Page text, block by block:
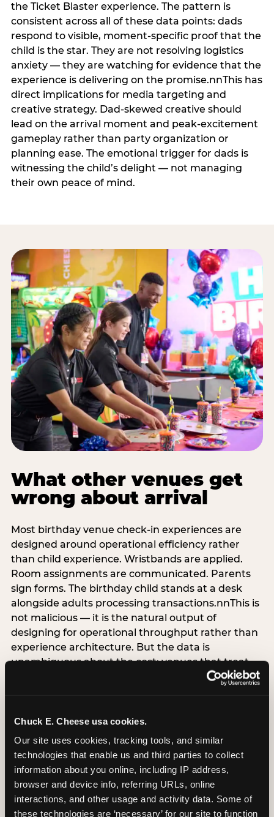
Chuck E. Cheese usa cookies.
Our site uses cookies, tracking tools, and similar
technologies that enable us and third parties to collect
information about you online, including IP address,
browser and device info, referring URLs, online
interactions, and other usage and activity data. Some of
these technologies are ‘necessary’ for our site to function
the Ticket Blaster experience. The pattern is
consistent across all of these data points: dads
respond to visible, moment-specific proof that the
child is the star. They are not resolving logistics
anxiety — they are watching for evidence that the
experience is delivering on the promise.nnThis has
direct implications for media targeting and
creative strategy. Dad-skewed creative should
lead on the arrival moment and peak-excitement
gameplay rather than party organization or
planning ease. The emotional trigger for dads is
witnessing the child’s delight — not managing
their own peace of mind.
What other venues get
wrong about arrival
Most birthday venue check-in experiences are
designed around operational efficiency rather
than child experience. Wristbands are applied.
Room assignments are communicated. Parents
sign forms. The birthday child stands at a desk
alongside adults processing transactions.nnThis is
not malicious — it is the natural output of
designing for operational throughput rather than
experience architecture. But the data is
unambiguous about the cost: venues that treat
arrival as an administrative process are forfeiting
alternative does not require significant
operational investment. It requires a decision —
the deliberate choice to design the arrival
moment around the child’s emotional experience
rather than the venue’s operational convenience.
Know the birthday child’s name before they
arrive. Mark the arrival visibly. Make the first 60